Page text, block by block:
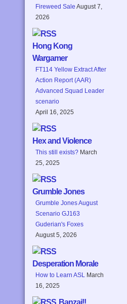
Fireweed Sale August 7,
2026
Hong Kong
Wargamer
FT114 Yellow Extract After
Action Report (AAR)
Advanced Squad Leader
scenario
April 16, 2025
Hex and Violence
This still exists? March
25, 2025
Grumble Jones
Grumble Jones August
Scenario GJ163
Guderian's Foxes
August 5, 2026
Desperation Morale
How to Learn ASL March
16, 2025